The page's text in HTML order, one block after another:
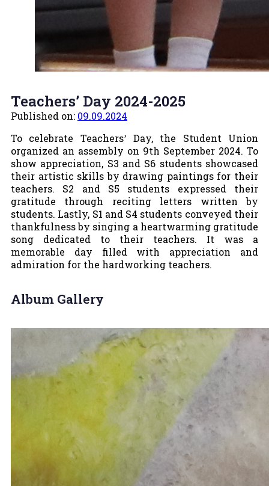
Teachers’ Day 2024-2025
Published on: 09.09.2024
To celebrate Teachers’
Day, the Student Union
organized an assembly on 9th September 2024. To
show appreciation, S3 and S6 students showcased
their artistic skills by drawing paintings for their
teachers. S2 and S5 students expressed their
gratitude through reciting letters written by
students. Lastly, S1 and S4 students conveyed their
thankfulness by singing a heartwarming gratitude
song dedicated to their teachers. It was a
memorable day filled with appreciation and
admiration for the hardworking teachers.
Album Gallery